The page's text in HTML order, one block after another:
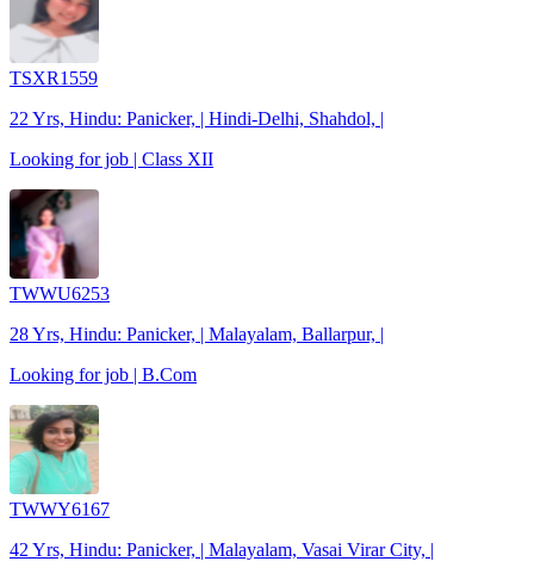
TSXR1559
22 Yrs, Hindu: Panicker, | Hindi-Delhi, Shahdol, |
Looking for job | Class XII
TWWU6253
28 Yrs, Hindu: Panicker, | Malayalam, Ballarpur, |
Looking for job | B.Com
TWWY6167
42 Yrs, Hindu: Panicker, | Malayalam, Vasai Virar City, |